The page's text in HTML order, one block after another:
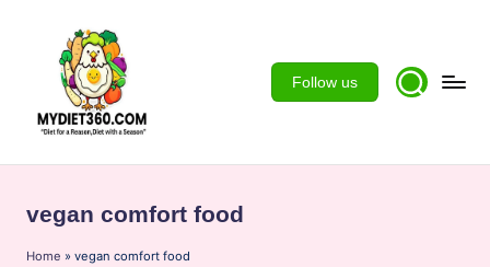
d
Follow us
vegan comfort food
Home » vegan comfort food